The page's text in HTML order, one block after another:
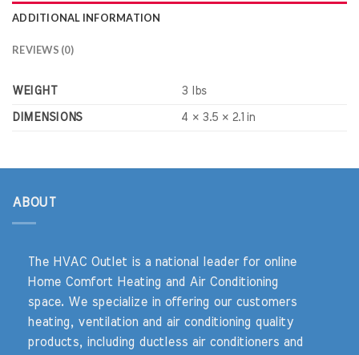
ADDITIONAL INFORMATION
REVIEWS (0)
WEIGHT 3 lbs
DIMENSIONS 4 × 3.5 × 2.1 in
ABOUT
The HVAC Outlet is a national leader for online
Home Comfort Heating and Air Conditioning
space. We specialize in offering our customers
heating, ventilation and air conditioning quality
products, including ductless air conditioners and